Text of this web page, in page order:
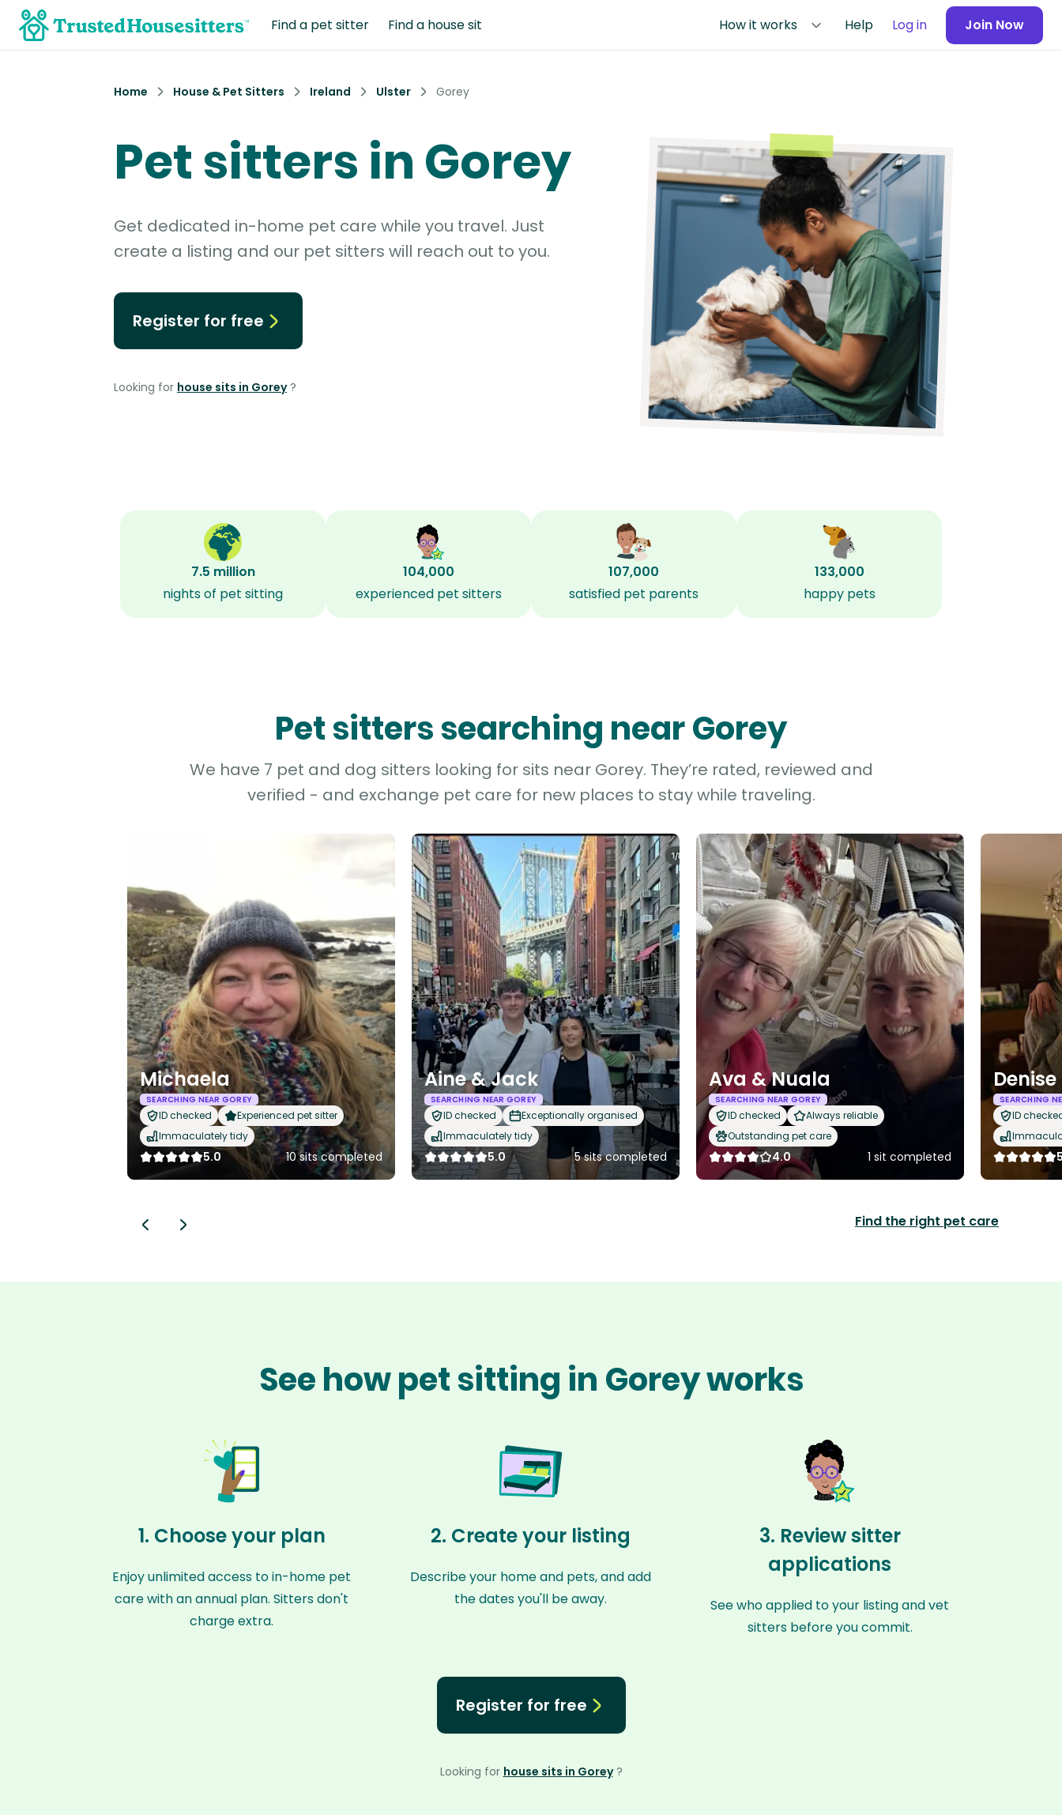
Find a pet sitter Find a house sit How it works Help Log in Join Now
Home House & Pet Sitters Ireland Ulster Gorey
Pet sitters in Gorey
Get dedicated in-home pet care while you travel. Just
create a listing and our pet sitters will reach out to you.
Register for free
Looking for house sits in Gorey ?
7.5 million
nights of pet sitting
104,000
experienced pet sitters
107,000
satisfied pet parents
133,000
happy pets
Pet sitters searching near Gorey
We have 7 pet and dog sitters looking for sits near Gorey. They’re rated, reviewed and
verified - and exchange pet care for new places to stay while traveling.
Michaela
SEARCHING NEAR GOREY
ID checked
Experienced pet sitter
Immaculately tidy
5.0 10 sits completed
Aine & Jack
SEARCHING NEAR GOREY
ID checked
Exceptionally organised
Immaculately tidy
5.0 5 sits completed
Ava & Nuala
SEARCHING NEAR GOREY
ID checked
Always reliable
Outstanding pet care
4.0 1 sit completed
SEARCHING
ID
Find the right pet care
See how pet sitting in Gorey works
1. Choose your plan
Enjoy unlimited access to in-home pet
care with an annual plan. Sitters don't
charge extra.
2. Create your listing
Describe your home and pets, and add
the dates you'll be away.
3. Review sitter
applications
See who applied to your listing and vet
sitters before you commit.
Register for free
Looking for house sits in Gorey ?